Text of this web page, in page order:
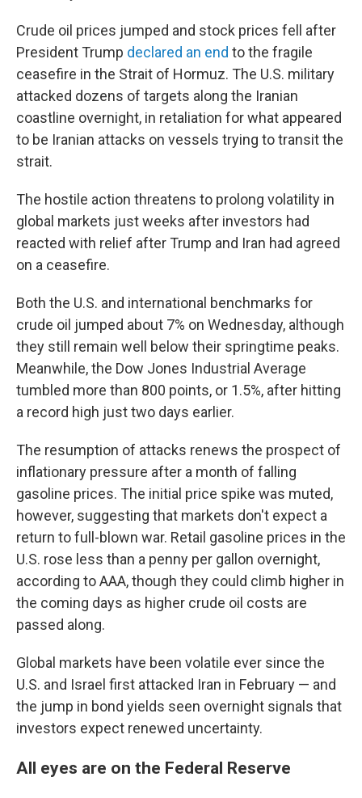
Crude oil prices jumped and stock prices fell after
President Trump declared an end to the fragile
ceasefire in the Strait of Hormuz. The U.S. military
attacked dozens of targets along the Iranian
coastline overnight, in retaliation for what appeared
to be Iranian attacks on vessels trying to transit the
strait.
The hostile action threatens to prolong volatility in
global markets just weeks after investors had
reacted with relief after Trump and Iran had agreed
on a ceasefire.
Both the U.S. and international benchmarks for
crude oil jumped about 7% on Wednesday, although
they still remain well below their springtime peaks.
Meanwhile, the Dow Jones Industrial Average
tumbled more than 800 points, or 1.5%, after hitting
a record high just two days earlier.
The resumption of attacks renews the prospect of
inflationary pressure after a month of falling
gasoline prices. The initial price spike was muted,
however, suggesting that markets don't expect a
return to full-blown war. Retail gasoline prices in the
U.S. rose less than a penny per gallon overnight,
according to AAA, though they could climb higher in
the coming days as higher crude oil costs are
passed along.
Global markets have been volatile ever since the
U.S. and Israel first attacked Iran in February — and
the jump in bond yields seen overnight signals that
investors expect renewed uncertainty.
All eyes are on the Federal Reserve